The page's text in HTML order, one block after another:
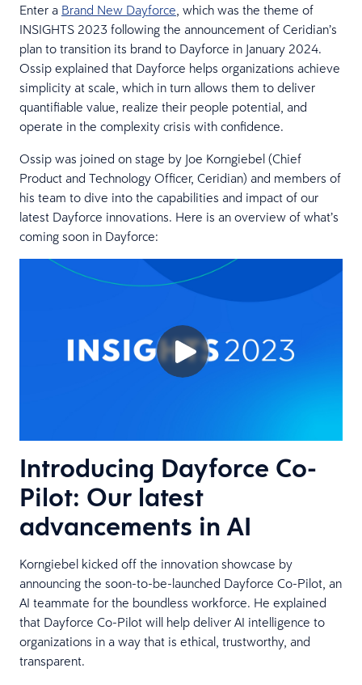
Enter a Brand New Dayforce , which was the theme of
INSIGHTS 2023 following the announcement of Ceridian’s
plan to transition its brand to Dayforce in January 2024.
Ossip explained that Dayforce helps organizations achieve
simplicity at scale, which in turn allows them to deliver
quantifiable value, realize their people potential, and
operate in the complexity crisis with confidence.
Ossip was joined on stage by Joe Korngiebel (Chief
Product and Technology Officer, Ceridian) and members of
his team to dive into the capabilities and impact of our
latest Dayforce innovations. Here is an overview of what’s
coming soon in Dayforce:
Introducing Dayforce Co-
Pilot: Our latest
advancements in AI
Korngiebel kicked off the innovation showcase by
announcing the soon-to-be-launched Dayforce Co-Pilot, an
AI teammate for the boundless workforce. He explained
that Dayforce Co-Pilot will help deliver AI intelligence to
organizations in a way that is ethical, trustworthy, and
transparent.